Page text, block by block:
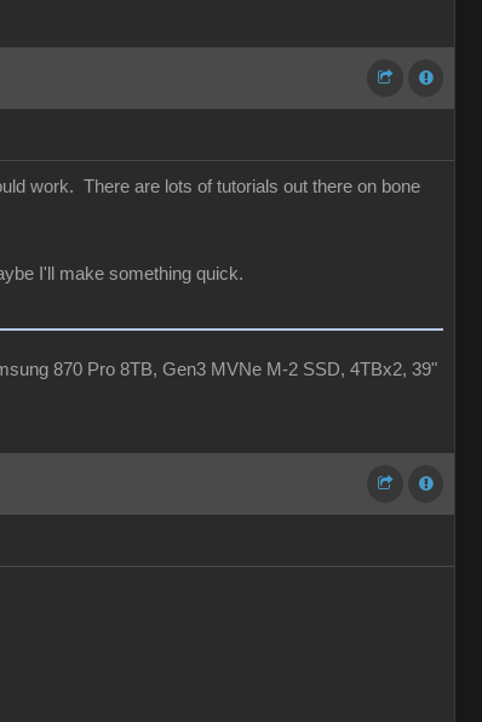
work. There are lots of tutorials out there on bone
I'll make something quick.
870 Pro 8TB, Gen3 MVNe M-2 SSD, 4TBx2, 39"